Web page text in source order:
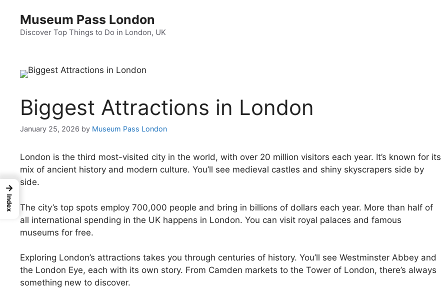
content
Museum Pass London
Discover Top Things to Do in London, UK
Biggest Attractions in London
January 25, 2026 by Museum Pass London
London is the third most-visited city in the world, with over 20 million visitors each year. It’s known for its
mix of ancient history and modern culture. You’ll see medieval castles and shiny skyscrapers side by
side.
The city’s top spots employ 700,000 people and bring in billions of dollars each year. More than half of
all international spending in the UK happens in London. You can visit royal palaces and famous
museums for free.
Exploring London’s attractions takes you through centuries of history. You’ll see Westminster Abbey and
the London Eye, each with its own story. From Camden markets to the Tower of London, there’s always
something new to discover.
→
Index